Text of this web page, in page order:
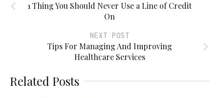
1 Thing You Should Never Use a Line of Credit
On
NEXT POST
Tips For Managing And Improving
Healthcare Services
Related Posts